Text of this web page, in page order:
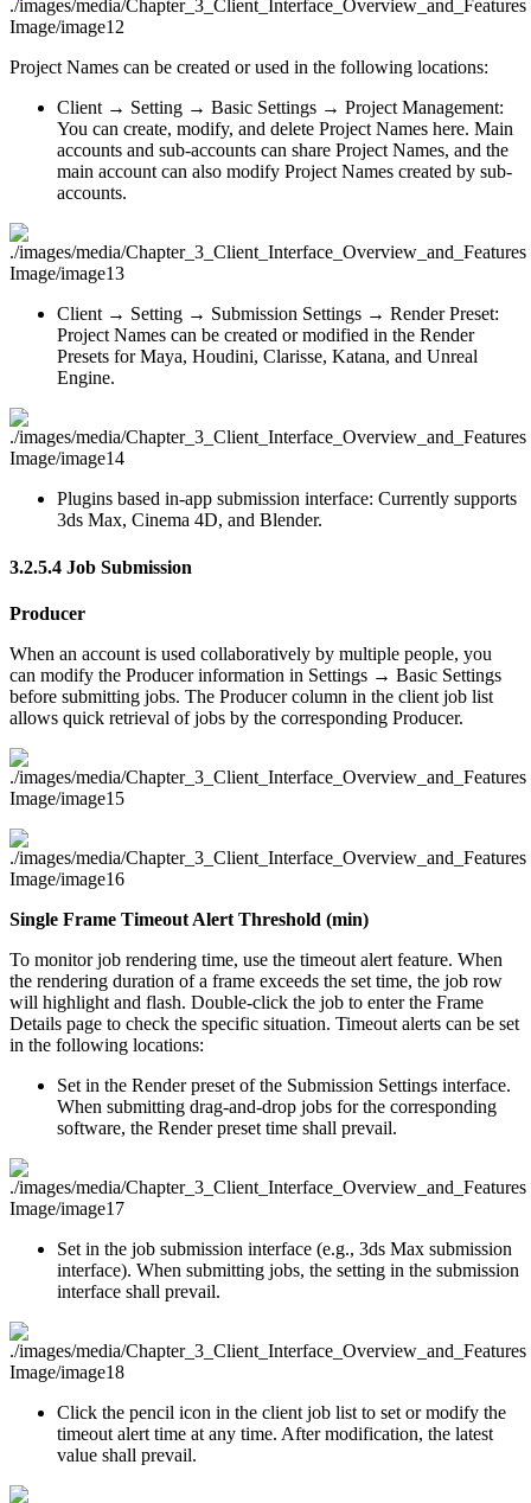
Project Names can be created or used in the following locations:
Client → Setting → Basic Settings → Project Management:
You can create, modify, and delete Project Names here. Main
accounts and sub-accounts can share Project Names, and the
main account can also modify Project Names created by sub-
accounts.
Client → Setting → Submission Settings → Render Preset:
Project Names can be created or modified in the Render
Presets for Maya, Houdini, Clarisse, Katana, and Unreal
Engine.
Plugins based in-app submission interface: Currently supports
3ds Max, Cinema 4D, and Blender.
3.2.5.4 Job Submission
Producer
When an account is used collaboratively by multiple people, you
can modify the Producer information in Settings → Basic Settings
before submitting jobs. The Producer column in the client job list
allows quick retrieval of jobs by the corresponding Producer.
Single Frame Timeout Alert Threshold (min)
To monitor job rendering time, use the timeout alert feature. When
the rendering duration of a frame exceeds the set time, the job row
will highlight and flash. Double-click the job to enter the Frame
Details page to check the specific situation. Timeout alerts can be set
in the following locations:
Set in the Render preset of the Submission Settings interface.
When submitting drag-and-drop jobs for the corresponding
software, the Render preset time shall prevail.
Set in the job submission interface (e.g., 3ds Max submission
interface). When submitting jobs, the setting in the submission
interface shall prevail.
Click the pencil icon in the client job list to set or modify the
timeout alert time at any time. After modification, the latest
value shall prevail.